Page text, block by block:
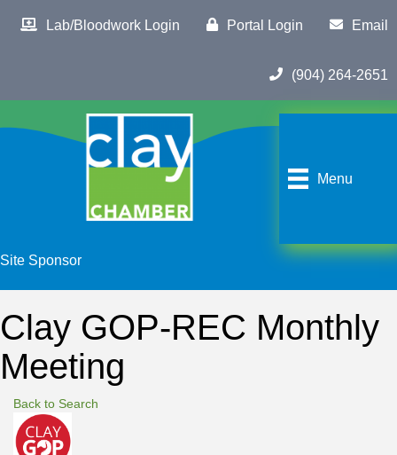
Lab/Bloodwork Login Portal Login Email
(904) 264-2651
Menu
Site Sponsor
Clay GOP-REC Monthly
Meeting
Back to Search